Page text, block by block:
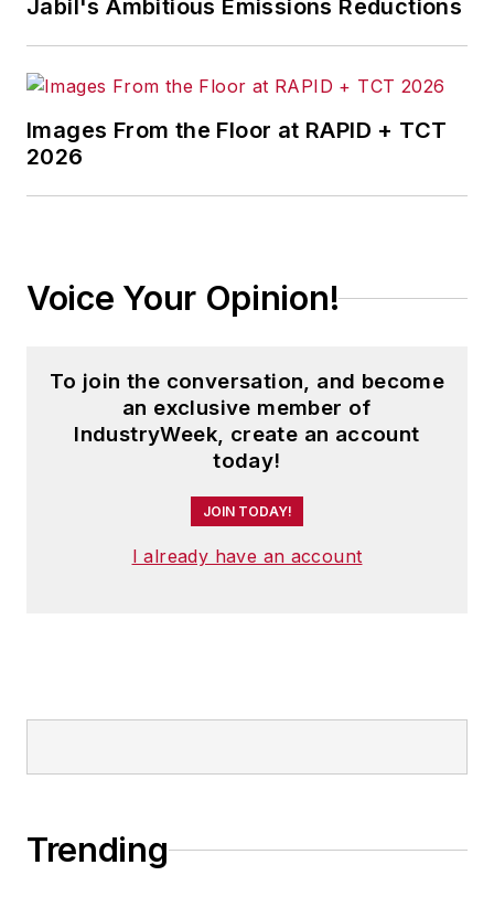
Jabil's Ambitious Emissions Reductions
Images From the Floor at RAPID + TCT
2026
Voice Your Opinion!
To join the conversation, and become
an exclusive member of
IndustryWeek, create an account
today!
JOIN TODAY!
I already have an account
Trending